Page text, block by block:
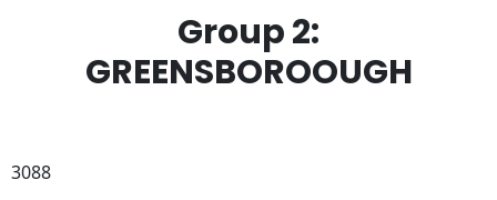
Group 2:
GREENSBOROOUGH
3088